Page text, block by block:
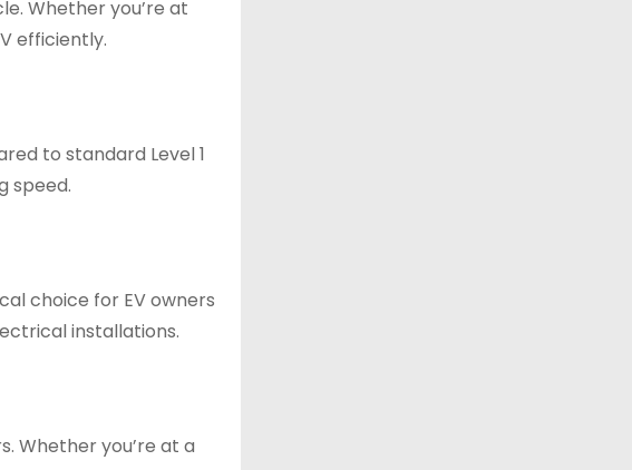
Whether you’re at
efficiently.
to standard Level 1
speed.
choice for EV owners
installations.
Whether you’re at a